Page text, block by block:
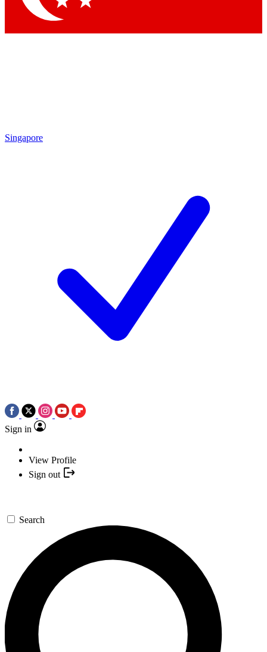
Singapore
Sign in
View Profile
Sign out
Search